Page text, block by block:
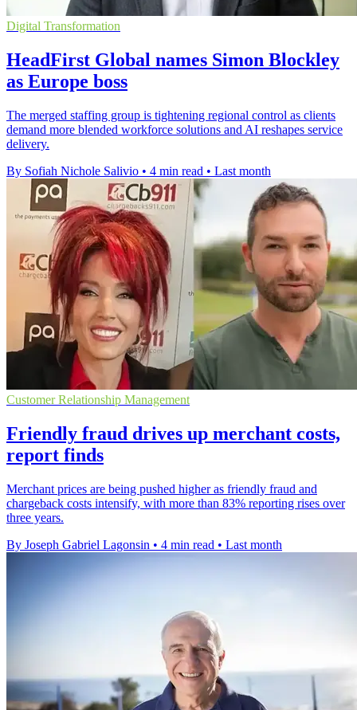
Digital Transformation
HeadFirst Global names Simon Blockley
as Europe boss
The merged staffing group is tightening regional control as clients
demand more blended workforce solutions and AI reshapes service
delivery.
By Sofiah Nichole Salivio • 4 min read • Last month
Customer Relationship Management
Friendly fraud drives up merchant costs,
report finds
Merchant prices are being pushed higher as friendly fraud and
chargeback costs intensify, with more than 83% reporting rises over
three years.
By Joseph Gabriel Lagonsin • 4 min read • Last month